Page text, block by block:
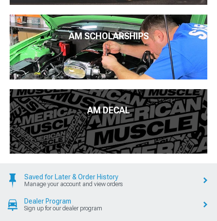
AM SCHOLARSHIPS
AM DECAL
Saved for Later & Order History
Manage your account and view orders
Dealer Program
Sign up for our dealer program